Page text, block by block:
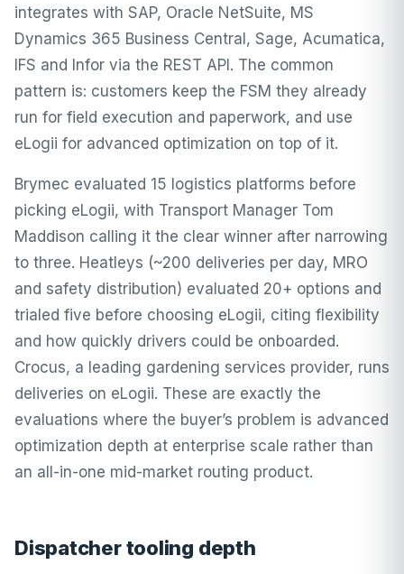
integrates with SAP, Oracle NetSuite, MS
Dynamics 365 Business Central, Sage, Acumatica,
IFS and Infor via the REST API. The common
pattern is: customers keep the FSM they already
run for field execution and paperwork, and use
eLogii for advanced optimization on top of it.
Brymec evaluated 15 logistics platforms before
picking eLogii, with Transport Manager Tom
Maddison calling it the clear winner after narrowing
to three. Heatleys (~200 deliveries per day, MRO
and safety distribution) evaluated 20+ options and
trialed five before choosing eLogii, citing flexibility
and how quickly drivers could be onboarded.
Crocus, a leading gardening services provider, runs
deliveries on eLogii. These are exactly the
evaluations where the buyer’s problem is advanced
optimization depth at enterprise scale rather than
an all-in-one mid-market routing product.
Dispatcher tooling depth